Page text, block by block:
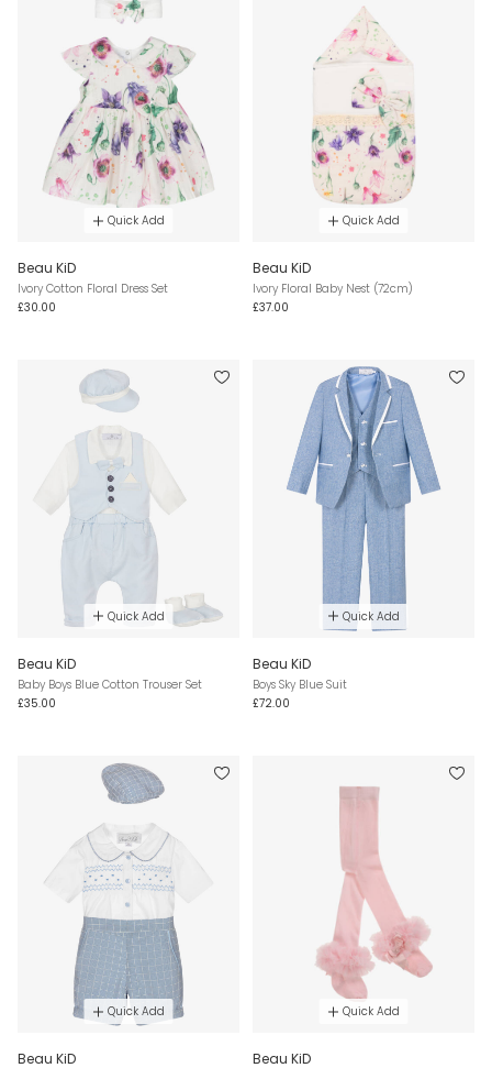
Quick Add
Beau KiD
Ivory Cotton Floral Dress Set
£30.00
Quick Add
Beau KiD
Ivory Floral Baby Nest (72cm)
£37.00
Quick Add
Beau KiD
Baby Boys Blue Cotton Trouser Set
£35.00
Quick Add
Beau KiD
Boys Sky Blue Suit
£72.00
Quick Add
Beau KiD
Quick Add
Beau KiD